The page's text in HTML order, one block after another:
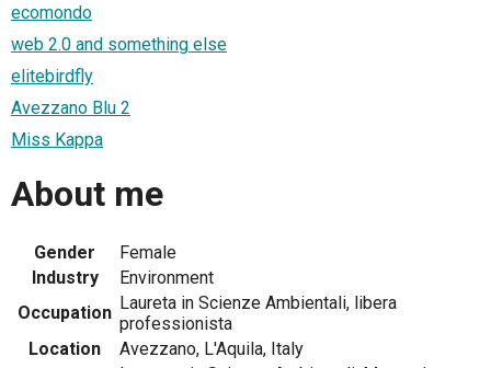
ecomondo
web 2.0 and something else
elitebirdfly
Avezzano Blu 2
Miss Kappa
About me
Gender
Female
Industry
Environment
Occupation Laureta in Scienze Ambientali, libera
professionista
Location
Avezzano, L'Aquila, Italy